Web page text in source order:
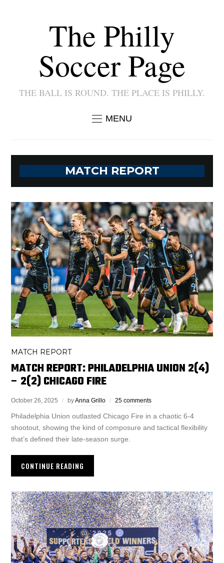
The Philly
Soccer Page
THE BALL IS ROUND. THE PLACE IS PHILLY.
MENU
MATCH REPORT
MATCH REPORT
MATCH REPORT: PHILADELPHIA UNION 2(4)
– 2(2) CHICAGO FIRE
October 26, 2025 byAnna Grillo 25 comments
Philadelphia Union outlasted Chicago Fire in a chaotic 6-4
shootout, showing the kind of composure and tactical flexibility
that’s defined their late-season surge.
CONTINUE READING